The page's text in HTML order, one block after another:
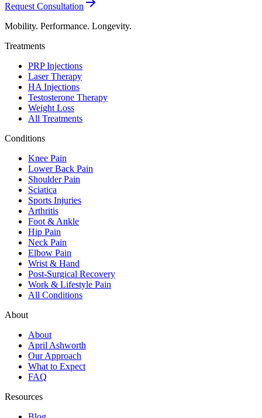
Request Consultation
Mobility. Performance. Longevity.
Treatments
PRP Injections
Laser Therapy
HA Injections
Testosterone Therapy
Weight Loss
All Treatments
Conditions
Knee Pain
Lower Back Pain
Shoulder Pain
Sciatica
Sports Injuries
Arthritis
Foot & Ankle
Hip Pain
Neck Pain
Elbow Pain
Wrist & Hand
Post-Surgical Recovery
Work & Lifestyle Pain
All Conditions
About
About
April Ashworth
Our Approach
What to Expect
FAQ
Resources